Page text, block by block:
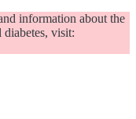
information about the
diabetes, visit: